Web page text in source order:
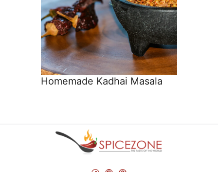
Homemade Kadhai Masala